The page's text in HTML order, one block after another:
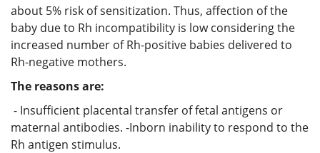
about 5% risk of sensitization. Thus, affection of the
baby due to Rh incompatibility is low considering the
increased number of Rh-positive babies delivered to
Rh-negative mothers.
The reasons are:
- Insufficient placental transfer of fetal antigens or
maternal antibodies. -Inborn inability to respond to the
Rh antigen stimulus.